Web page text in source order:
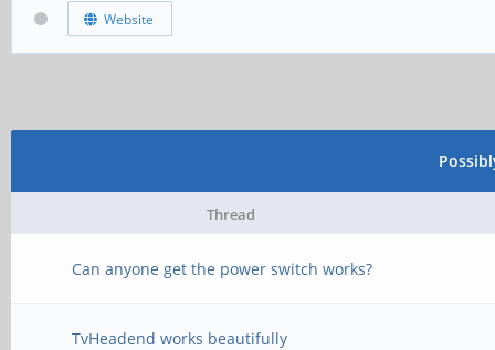
Website
Thread
Can anyone get the power switch works?
TvHeadend works beautifully